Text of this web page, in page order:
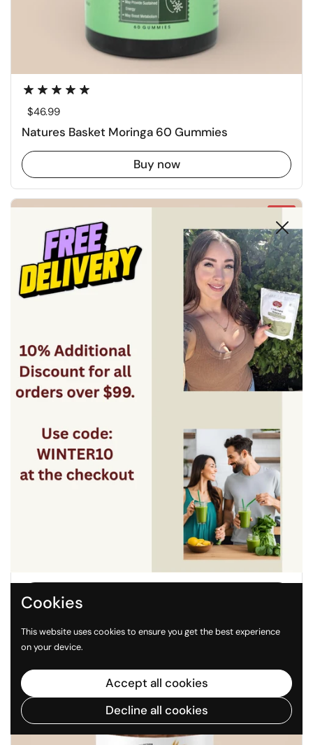
Regular price
$46.99
Natures Basket Moringa 60 Gummies
Buy now
Nature's Basket Turmeric Capsules - Anti-
Close
Cookies
This website uses cookies to ensure you get the best experience
on your device.
Accept all cookies
Decline all cookies